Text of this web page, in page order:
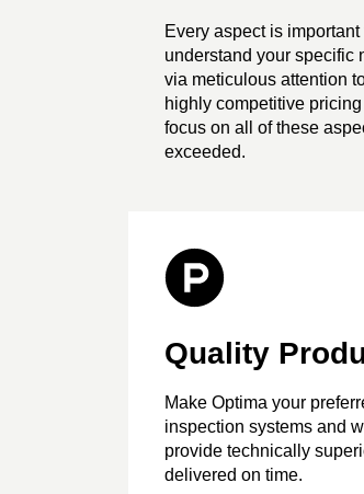
Every aspect is
understand your specific
via meticulous attention
highly competitive
focus on all of these
exceeded.
Quality
Make Optima your
inspection systems and
provide technically
delivered on time.